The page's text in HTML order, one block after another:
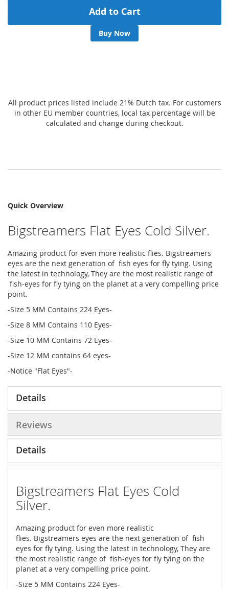
Add to Cart
Buy Now
All product prices listed include 21% Dutch tax. For customers
in other EU member countries, local tax percentage will be
calculated and change during checkout.
Quick Overview
Bigstreamers Flat Eyes Cold Silver.
Amazing product for even more realistic flies. Bigstreamers
eyes are the next generation of fish eyes for fly tying. Using
the latest in technology, They are the most realistic range of
fish-eyes for fly tying on the planet at a very compelling price
point.
-Size 5 MM Contains 224 Eyes-
-Size 8 MM Contains 110 Eyes-
-Size 10 MM Contains 72 Eyes-
-Size 12 MM contains 64 eyes-
-Notice "Flat Eyes"-
Details
Reviews
Details
Bigstreamers Flat Eyes Cold
Silver.
Amazing product for even more realistic
flies. Bigstreamers eyes are the next generation of fish
eyes for fly tying. Using the latest in technology, They are
the most realistic range of fish-eyes for fly tying on the
planet at a very compelling price point.
-Size 5 MM Contains 224 Eyes-